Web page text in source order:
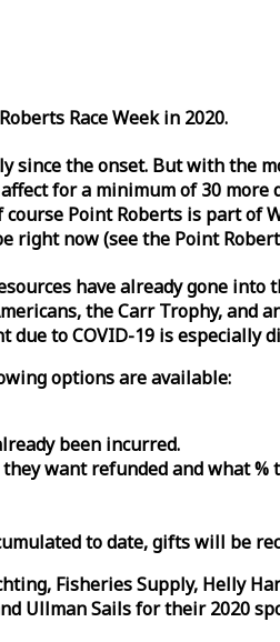
RaceWeekin 2020.
since the onset. But with the
for a minimum of 30
Point Roberts is part of
right now (see the Point
have already gone
the Carr Trophy, and
to COVID-19 is especially
options are available:
been incurred.
want refunded and what %
to date, gifts will be
Fisheries Supply, Helly
Ullman Sails for their 2020